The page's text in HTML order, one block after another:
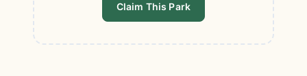
Claim This Park